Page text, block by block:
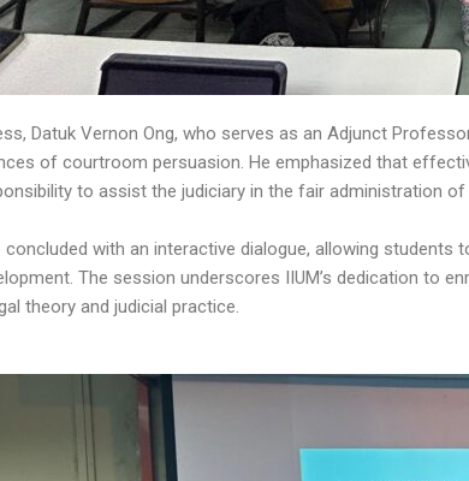
Datuk Vernon Ong, who serves as an Adjunct
of courtroom persuasion. He emphasized that
to assist the judiciary in the fair administration of
concluded with an interactive dialogue, allowing
The session underscores IIUM’s dedication to
theory and judicial practice.